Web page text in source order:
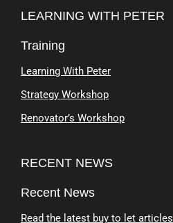
LEARNING WITH PETER
Training
Learning With Peter
Strategy Workshop
Renovator’s Workshop
RECENT NEWS
Recent News
Read the latest buy to let articles